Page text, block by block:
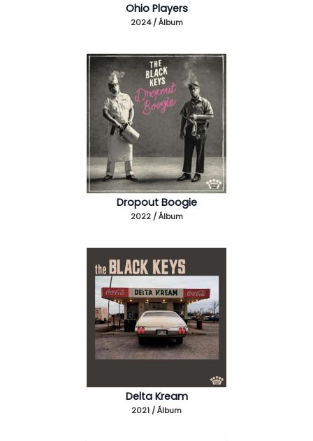
Ohio Players
2024 / Álbum
Dropout Boogie
2022 / Álbum
Delta Kream
2021 / Álbum